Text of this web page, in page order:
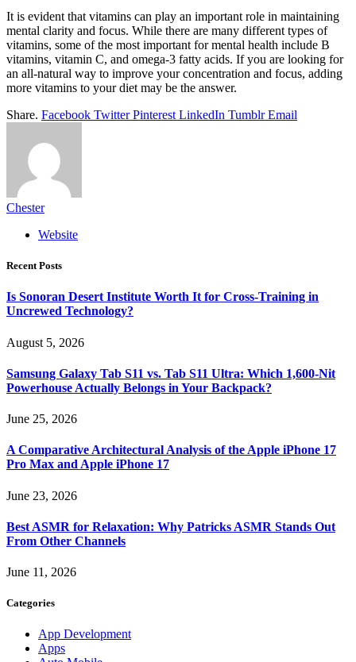
It is evident that vitamins can play an important role in maintaining
mental clarity and focus. While there are many different types of
vitamins, some of the most important for mental health include B
vitamins, vitamin C, and omega-3 fatty acids. If you are looking for
an all-natural way to improve your concentration and focus, adding
more vitamins to your diet may be the answer.
Share. Facebook Twitter Pinterest LinkedIn Tumblr Email
Chester
Website
Recent Posts
Is Sonoran Desert Institute Worth It for Cross-Training in
Uncrewed Technology?
August 5, 2026
Samsung Galaxy Tab S11 vs. Tab S11 Ultra: Which 1,600-Nit
Powerhouse Actually Belongs in Your Backpack?
June 25, 2026
A Comparative Architectural Analysis of the Apple iPhone 17
Pro Max and Apple iPhone 17
June 23, 2026
Best ASMR for Relaxation: Why Patricks ASMR Stands Out
From Other Channels
June 11, 2026
Categories
App Development
Apps